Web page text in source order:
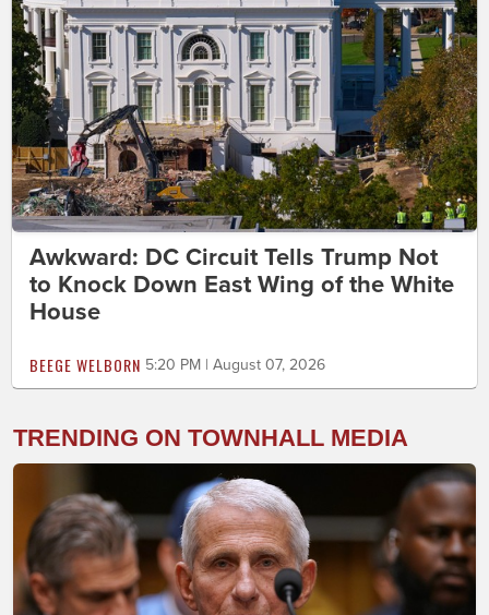
Awkward: DC Circuit Tells Trump Not
to Knock Down East Wing of the White
House
BEEGE WELBORN 5:20 PM | August 07, 2026
TRENDING ON TOWNHALL MEDIA